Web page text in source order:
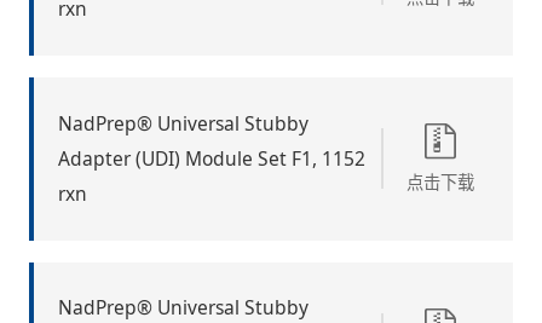
rxn
NadPrep® Universal Stubby
Adapter (UDI) Module Set F1, 1152
rxn
点击下载
NadPrep® Universal Stubby